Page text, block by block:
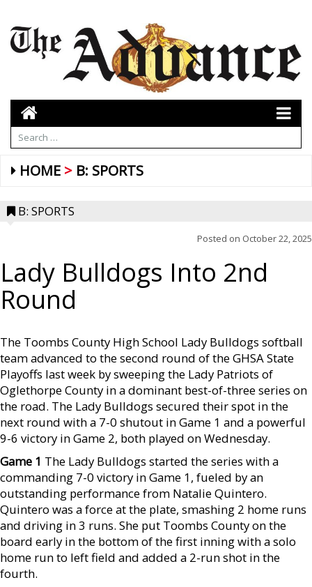
HOME B: SPORTS
B: SPORTS
Posted on October 22, 2025
Lady Bulldogs Into 2nd
Round
The Toombs County High School Lady Bulldogs softball
team advanced to the second round of the GHSA State
Playoffs last week by sweeping the Lady Patriots of
Oglethorpe County in a dominant best-of-three series on
the road. The Lady Bulldogs secured their spot in the
next round with a 7-0 shutout in Game 1 and a powerful
9-6 victory in Game 2, both played on Wednesday.
Game 1 The Lady Bulldogs started the series with a
commanding 7-0 victory in Game 1, fueled by an
outstanding performance from Natalie Quintero.
Quintero was a force at the plate, smashing 2 home runs
and driving in 3 runs. She put Toombs County on the
board early in the bottom of the first inning with a solo
home run to left field and added a 2-run shot in the
fourth.